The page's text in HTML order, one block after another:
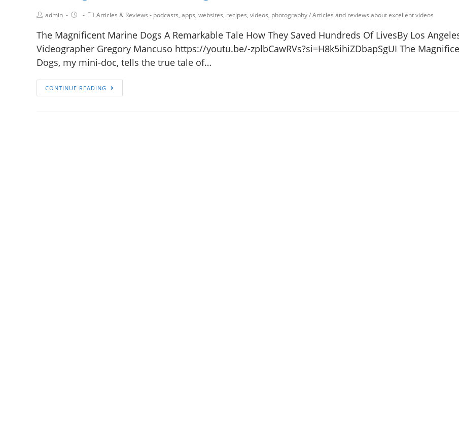
admin Articles & Reviews - podcasts, apps, websites, recipes, videos, photography/Articles and reviews about excellent videos
The Magnificent Marine Dogs A Remarkable Tale How They Saved Hundreds Of LivesBy Los
Videographer Gregory Mancuso https://youtu.be/-zplbCawRVs?si=H8k5ihiZDbapSgUI The
Dogs, my mini-doc, tells the true tale of…
CONTINUE READING